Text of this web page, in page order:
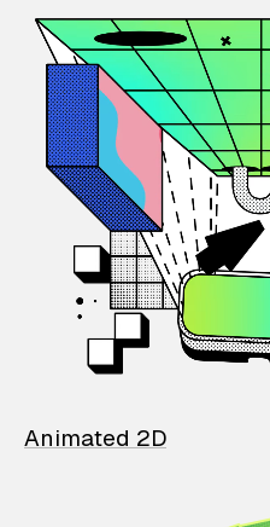
Animated 2D